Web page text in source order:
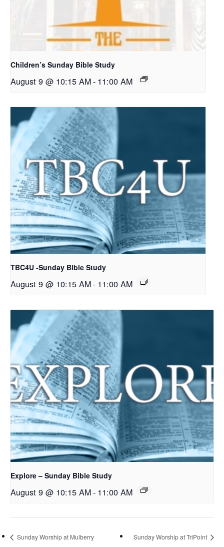
Children’s Sunday Bible Study
August 9 @ 10:15 AM- 11:00 AM
TBC4U -Sunday Bible Study
August 9 @ 10:15 AM- 11:00 AM
Explore – Sunday Bible Study
August 9 @ 10:15 AM- 11:00 AM
Sunday Worship at Mulberry Sunday Worship at TriPoint